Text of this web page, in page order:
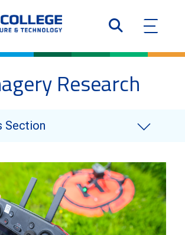
Research
Section